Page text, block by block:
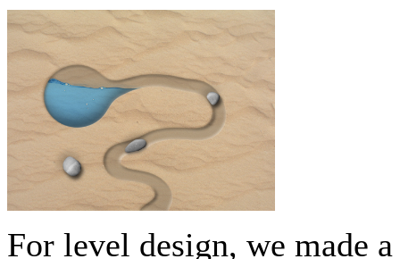
For level design, we made